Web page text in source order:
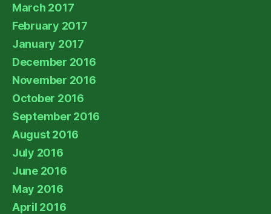
March 2017
February 2017
January 2017
December 2016
November 2016
October 2016
September 2016
August 2016
July 2016
June 2016
May 2016
April 2016